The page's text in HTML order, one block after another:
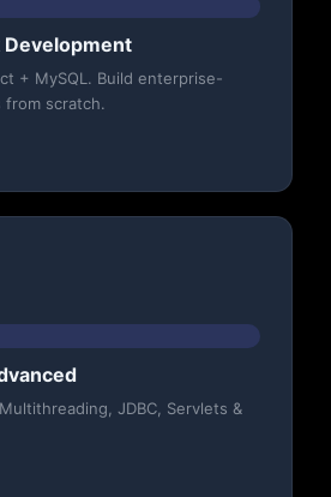
Development
+ MySQL. Build enterprise-
from scratch.
JDBC, Servlets &